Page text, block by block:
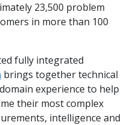
23,500 problem
in more than 100
fully integrated
brings together technical
experience to help
their most complex
intelligence and